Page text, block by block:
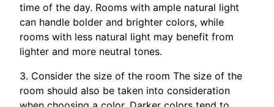
time of the day. Rooms with ample natural light
can handle bolder and brighter colors, while
rooms with less natural light may benefit from
lighter and more neutral tones.
3. Consider the size of the room The size of the
room should also be taken into consideration